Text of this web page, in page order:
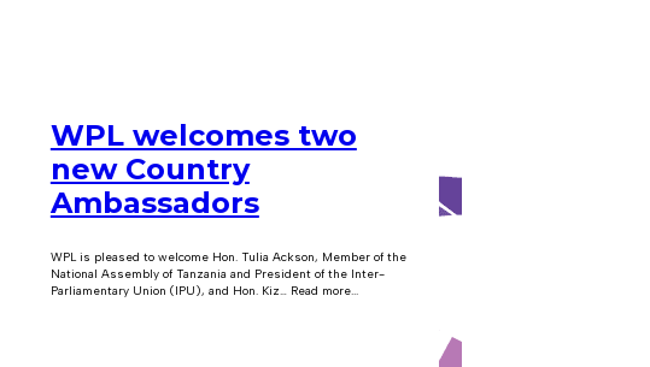
WPL welcomes two
new Country
Ambassadors
WPL is pleased to welcome Hon. Tulia Ackson, Member of the
National Assembly of Tanzania and President of the Inter-
Parliamentary Union (IPU), and Hon. Kiz… Read more...